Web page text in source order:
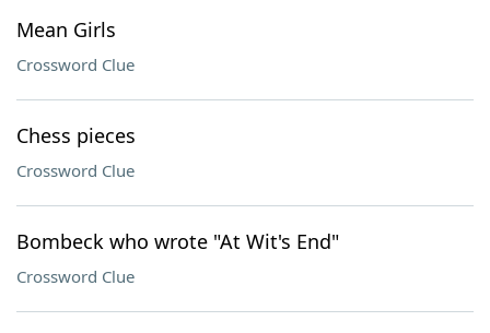
Mean Girls
Crossword Clue
Chess pieces
Crossword Clue
Bombeck who wrote "At Wit's End"
Crossword Clue